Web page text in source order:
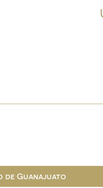
de Guanajuato